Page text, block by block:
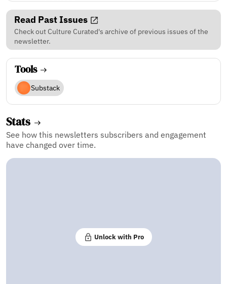
Read Past Issues
Check out Culture Curated's archive of previous issues of the
newsletter.
Tools
Substack
Stats
See how this newsletters subscribers and engagement
have changed over time.
Unlock with Pro